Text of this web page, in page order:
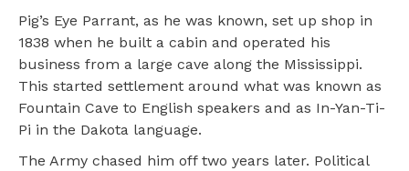
Pig’s Eye Parrant, as he was known, set up shop in
1838 when he built a cabin and operated his
business from a large cave along the Mississippi.
This started settlement around what was known as
Fountain Cave to English speakers and as In-Yan-Ti-
Pi in the Dakota language.
The Army chased him off two years later. Political